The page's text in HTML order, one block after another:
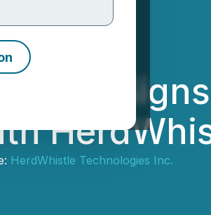
HerdWhistle Technologies Inc.